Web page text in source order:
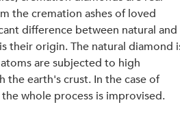
the cremation ashes of loved
difference between natural and
their origin. The natural diamond
are subjected to high
the earth's crust. In the case of
whole process is improvised.